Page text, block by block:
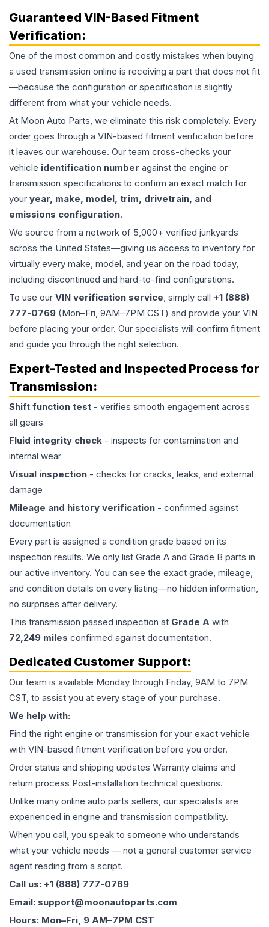
Guaranteed VIN-Based Fitment
Verification:
One of the most common and costly mistakes when buying
a used transmission online is receiving a part that does not fit
—because the configuration or specification is slightly
different from what your vehicle needs.
At Moon Auto Parts, we eliminate this risk completely. Every
order goes through a VIN-based fitment verification before
it leaves our warehouse. Our team cross-checks your
vehicle identification number against the engine or
transmission specifications to confirm an exact match for
your year, make, model, trim, drivetrain, and
emissions configuration.
We source from a network of 5,000+ verified junkyards
across the United States—giving us access to inventory for
virtually every make, model, and year on the road today,
including discontinued and hard-to-find configurations.
To use our VIN verification service, simply call +1 (888)
777-0769 (Mon–Fri, 9AM–7PM CST) and provide your VIN
before placing your order. Our specialists will confirm fitment
and guide you through the right selection.
Expert-Tested and Inspected Process for
Transmission:
Shift function test - verifies smooth engagement across
all gears
Fluid integrity check - inspects for contamination and
internal wear
Visual inspection - checks for cracks, leaks, and external
damage
Mileage and history verification - confirmed against
documentation
Every part is assigned a condition grade based on its
inspection results. We only list Grade A and Grade B parts in
our active inventory. You can see the exact grade, mileage,
and condition details on every listing—no hidden information,
no surprises after delivery.
This transmission passed inspection at Grade A with
72,249 miles confirmed against documentation.
Dedicated Customer Support:
Our team is available Monday through Friday, 9AM to 7PM
CST, to assist you at every stage of your purchase.
We help with:
Find the right engine or transmission for your exact vehicle
with VIN-based fitment verification before you order.
Order status and shipping updates Warranty claims and
return process Post-installation technical questions.
Unlike many online auto parts sellers, our specialists are
experienced in engine and transmission compatibility.
When you call, you speak to someone who understands
what your vehicle needs — not a general customer service
agent reading from a script.
Call us: +1 (888) 777-0769
Email: support@moonautoparts.com
Hours: Mon–Fri, 9 AM–7PM CST